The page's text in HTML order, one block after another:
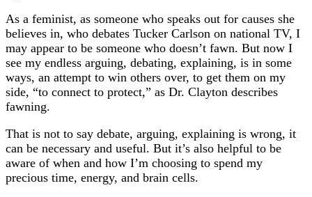
As a feminist, as someone who speaks out for causes she
believes in, who debates Tucker Carlson on national TV, I
may appear to be someone who doesn’t fawn. But now I
see my endless arguing, debating, explaining, is in some
ways, an attempt to win others over, to get them on my
side, “to connect to protect,” as Dr. Clayton describes
fawning.
That is not to say debate, arguing, explaining is wrong, it
can be necessary and useful. But it’s also helpful to be
aware of when and how I’m choosing to spend my
precious time, energy, and brain cells.